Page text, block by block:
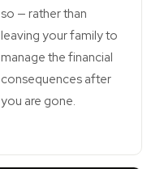
so — rather than
leaving your family to
manage the financial
consequences after
you are gone.